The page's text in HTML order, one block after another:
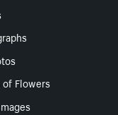
Flowers